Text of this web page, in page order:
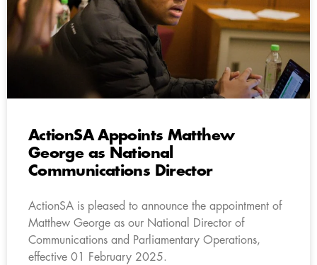
ActionSA Appoints Matthew
George as National
Communications Director
ActionSA is pleased to announce the appointment of
Matthew George as our National Director of
Communications and Parliamentary Operations,
effective 01 February 2025.